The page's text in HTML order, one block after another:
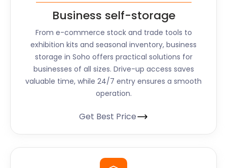
Business self-storage
From e-commerce stock and trade tools to
exhibition kits and seasonal inventory, business
storage in Soho offers practical solutions for
businesses of all sizes. Drive-up access saves
valuable time, while 24/7 entry ensures a smooth
operation.
Get Best Price